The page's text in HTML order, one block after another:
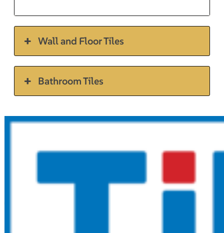
Wall and Floor Tiles
Bathroom Tiles